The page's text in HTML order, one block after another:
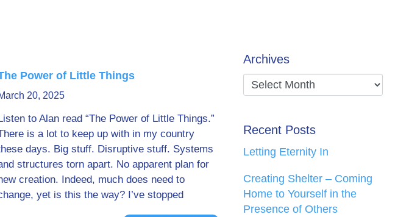
Power of Little Things
20, 2025
to Alan read “The Power of Little Things.”
is a lot to keep up with in my country
days. Big stuff. Disruptive stuff. Systems
structures torn apart. No apparent plan for
creation. Indeed, much does need to
yet is this the way? I’ve stopped
Archives
Recent Posts
Letting Eternity In
Creating Shelter – Coming
Home to Yourself in the
Presence of Others